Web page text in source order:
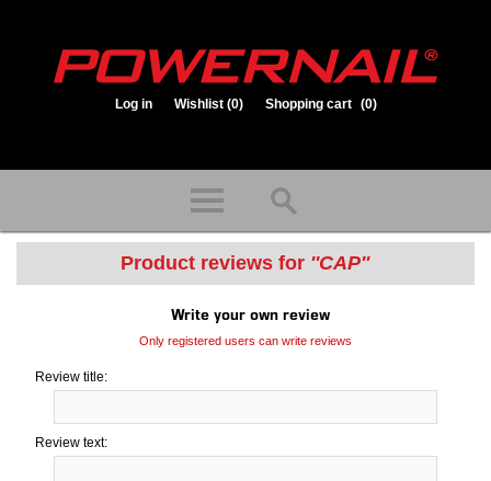
Log in Wishlist (0) Shopping cart (0)
Product reviews for CAP
Write your own review
Only registered users can write reviews
Review title:
Review text: